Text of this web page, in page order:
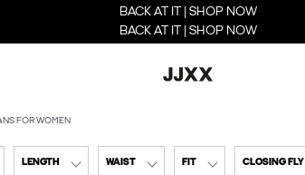
BACK AT IT | SHOP NOW
BACK AT IT | SHOP NOW
FOR WOMEN
LENGTH WAIST FIT CLOSING FLY